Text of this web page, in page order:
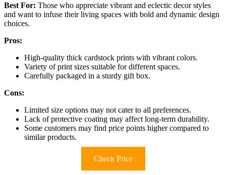
Best For: Those who appreciate vibrant and eclectic decor styles
and want to infuse their living spaces with bold and dynamic design
choices.
Pros:
High-quality thick cardstock prints with vibrant colors.
Variety of print sizes suitable for different spaces.
Carefully packaged in a sturdy gift box.
Cons:
Limited size options may not cater to all preferences.
Lack of protective coating may affect long-term durability.
Some customers may find price points higher compared to
similar products.
Check Price